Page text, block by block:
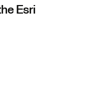
Esri